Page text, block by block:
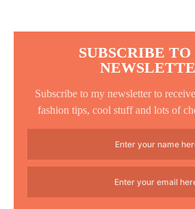
SUBSCRIBE TO
Subscribe to my newsletter to
fashion tips, cool stuff and lots of